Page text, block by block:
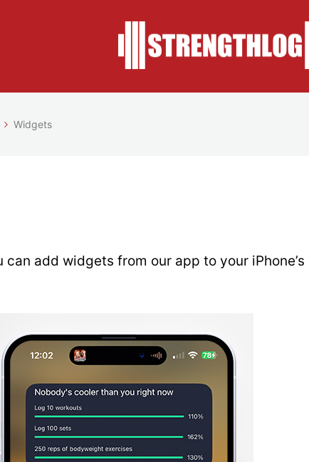
Widgets
can add widgets from our app to your iPhone’s